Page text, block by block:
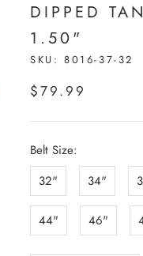
DIPPED
1.50"
SKU: 8016-37-32
$79.99
Belt Size:
32"
34"
44" 46"